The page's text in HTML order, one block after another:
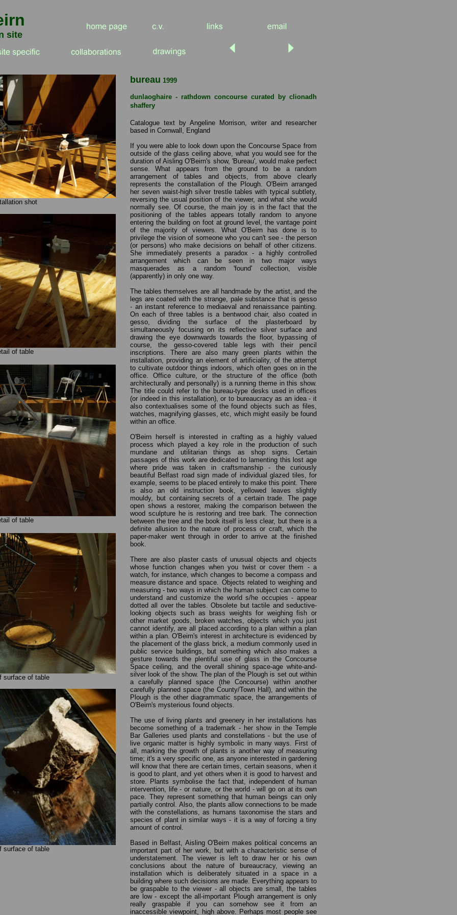
site
shot
of table
of table
surface of table
surface of table
bureau 1999
dunlaoghaire - rathdown concourse curated by clionadh
shaffery
Catalogue text by Angeline Morrison, writer and researcher
based in Cornwall, England
If you were able to look down upon the Concourse Space from
outside of the glass ceiling above, what you would see for the
duration of Aisling O'Beirn's show, 'Bureau', would make perfect
sense. What appears from the ground to be a random
arrangement of tables and objects, from above clearly
represents the constallation of the Plough. O'Beirn arranged
her seven waist-high silver trestle tables with typical subtlety,
reversing the usual position of the viewer, and what she would
normally see. Of course, the main joy is in the fact that the
positioning of the tables appears totally random to anyone
entering the building on foot at ground level, the vantage point
of the majority of viewers. What O'Beirn has done is to
privilege the vision of someone who you can't see - the person
(or persons) who make decisions on behalf of other citizens.
She immediately presents a paradox - a highly controlled
arrangement which can be seen in two major ways
masquerades as a random 'found' collection, visible
(apparently) in only one way.
The tables themselves are all handmade by the artist, and the
legs are coated with the strange, pale substance that is gesso
- an instant reference to mediaeval and renaissance painting.
On each of three tables is a bentwood chair, also coated in
gesso, dividing the surface of the plasterboard by
simultaneously focusing on its reflective silver surface and
drawing the eye downwards towards the floor, bypassing of
course, the gesso-covered table legs with their pencil
inscriptions. There are also many green plants within the
installation, providing an element of artificiality, of the attempt
to cultivate outdoor things indoors, which often goes on in the
office. Office culture, or the structure of the office (both
architecturally and personally) is a running theme in this show.
The title could refer to the bureau-type desks used in offices
(or indeed in this installation), or to bureaucracy as an idea - it
also contextualises some of the found objects such as files,
watches, magnifying glasses, etc, which might easily be found
within an office.
O'Beirn herself is interested in crafting as a highly valued
process which played a key role in the production of such
mundane and utilitarian things as shop signs. Certain
passages of this work are dedicated to lamenting this lost age
where pride was taken in craftsmanship - the curiously
beautiful Belfast road sign made of individual glazed tiles, for
example, seems to be placed entirely to make this point. There
is also an old instruction book, yellowed leaves slightly
mouldy, but containing secrets of a certain trade. The page
open shows a restorer, making the comparison between the
wood sculpture he is restoring and tree bark. The connection
between the tree and the book itself is less clear, but there is a
definite allusion to the nature of process or craft, which the
paper-maker went through in order to arrive at the finished
book.
There are also plaster casts of unusual objects and objects
whose function changes when you twist or cover them - a
watch, for instance, which changes to become a compass and
measure distance and space. Objects related to weighing and
measuring - two ways in which the human subject can come to
understand and customize the world s/he occupies - appear
dotted all over the tables. Obsolete but tactile and seductive-
looking objects such as brass weights for weighing fish or
other market goods, broken watches, objects which you just
cannot identify, are all placed according to a plan within a plan
within a plan. O'Beirn's interest in architecture is evidenced by
the placement of the glass brick, a medium commonly used in
public service buildings, but something which also makes a
gesture towards the plentiful use of glass in the Concourse
Space ceiling, and the overall shining space-age white-and-
silver look of the show. The plan of the Plough is set out within
a carefully planned space (the Concourse) within another
carefully planned space (the County/Town Hall), and within the
Plough is the other diagrammatic space, the arrangements of
O'Beirn's mysterious found objects.
The use of living plants and greenery in her installations has
become something of a trademark - her show in the Temple
Bar Galleries used plants and constellations - but the use of
live organic matter is highly symbolic in many ways. First of
all, marking the growth of plants is another way of measuring
time; it's a very specific one, as anyone interested in gardening
will know that there are certain times, certain seasons, when it
is good to plant, and yet others when it is good to harvest and
store. Plants symbolise the fact that, independent of human
intervention, life - or nature, or the world - will go on at its own
pace. They represent something that human beings can only
partially control. Also, the plants allow connections to be made
with the constellations, as humans taxonomise the stars and
species of plant in similar ways - it is a way of forcing a tiny
amount of control.
Based in Belfast, Aisling O'Beirn makes political concerns an
important part of her work, but with a characteristic sense of
understatement. The viewer is left to draw her or his own
conclusions about the nature of bureaucracy, viewing an
installation which is deliberately situated in a space in a
building where such decisions are made. Everything appears to
be graspable to the viewer - all objects are small, the tables
are low - except the all-important Plough arrangement is only
really graspable if you can somehow see it from an
inaccessible viewpoint, high above. Perhaps most people see